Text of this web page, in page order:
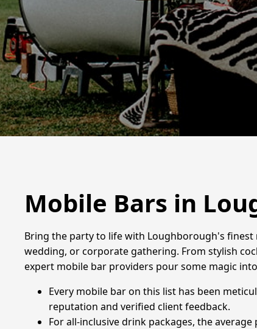
Mobile Bars in
Bring the party to life with Loughborough's
wedding, or corporate gathering. From stylish
expert mobile bar providers pour some magic
Every mobile bar on this list has been
reputation and verified client feedback.
For all-inclusive drink packages, the